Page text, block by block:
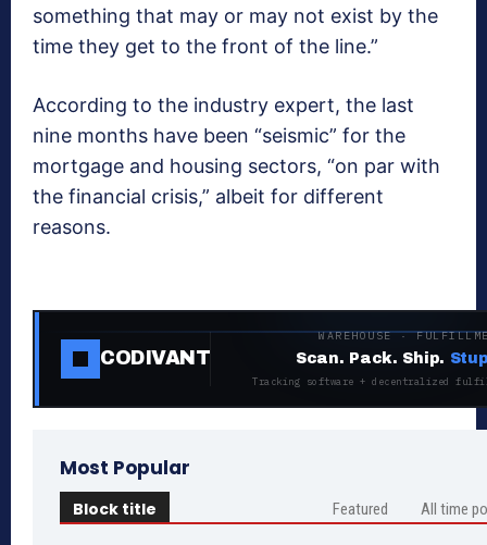
something that may or may not exist by the
time they get to the front of the line.”
According to the industry expert, the last
nine months have been “seismic” for the
mortgage and housing sectors, “on par with
the financial crisis,” albeit for different
reasons.
CODIVANT
WAREHOUSE ·
Scan. Pack. Ship.
Tracking software + decentralized
Most Popular
Block title Featured All time